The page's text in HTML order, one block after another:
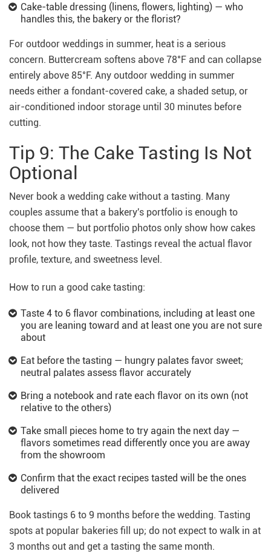
Cake-table dressing (linens, flowers, lighting) — who
handles this, the bakery or the florist?
For outdoor weddings in summer, heat is a serious
concern. Buttercream softens above 78°F and can collapse
entirely above 85°F. Any outdoor wedding in summer
needs either a fondant-covered cake, a shaded setup, or
air-conditioned indoor storage until 30 minutes before
cutting.
Tip 9: The Cake Tasting Is Not
Optional
Never book a wedding cake without a tasting. Many
couples assume that a bakery's portfolio is enough to
choose them — but portfolio photos only show how cakes
look, not how they taste. Tastings reveal the actual flavor
profile, texture, and sweetness level.
How to run a good cake tasting:
Taste 4 to 6 flavor combinations, including at least one
you are leaning toward and at least one you are not sure
about
Eat before the tasting — hungry palates favor sweet;
neutral palates assess flavor accurately
Bring a notebook and rate each flavor on its own (not
relative to the others)
Take small pieces home to try again the next day —
flavors sometimes read differently once you are away
from the showroom
Confirm that the exact recipes tasted will be the ones
delivered
Book tastings 6 to 9 months before the wedding. Tasting
spots at popular bakeries fill up; do not expect to walk in at
3 months out and get a tasting the same month.